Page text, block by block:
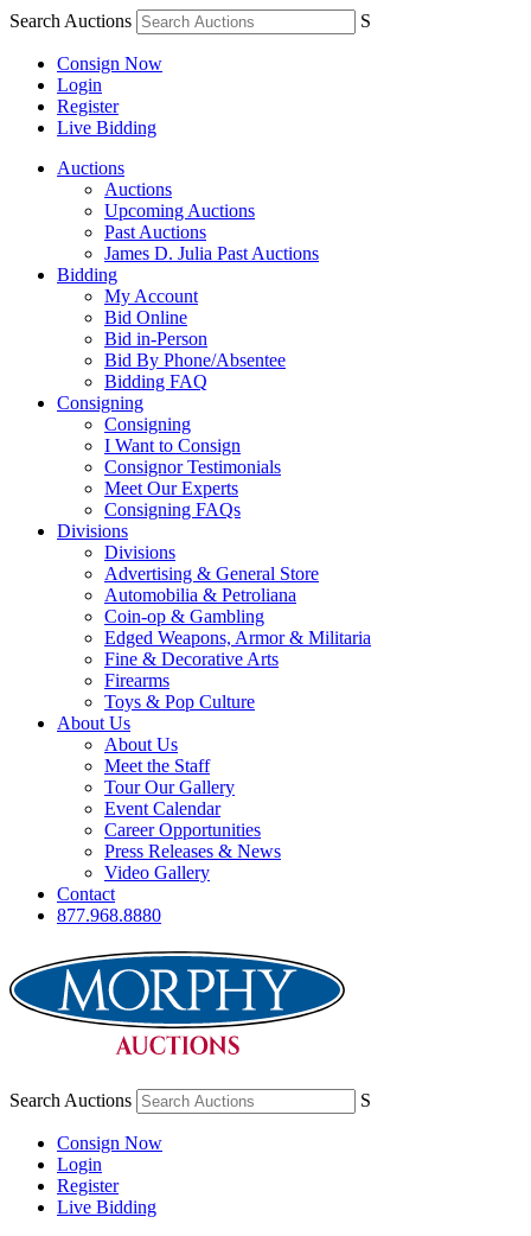
Search Auctions S
Consign Now
Login
Register
Live Bidding
Auctions
Auctions
Upcoming Auctions
Past Auctions
James D. Julia Past Auctions
Bidding
My Account
Bid Online
Bid in-Person
Bid By Phone/Absentee
Bidding FAQ
Consigning
Consigning
I Want to Consign
Consignor Testimonials
Meet Our Experts
Consigning FAQs
Divisions
Divisions
Advertising & General Store
Automobilia & Petroliana
Coin-op & Gambling
Edged Weapons, Armor & Militaria
Fine & Decorative Arts
Firearms
Toys & Pop Culture
About Us
About Us
Meet the Staff
Tour Our Gallery
Event Calendar
Career Opportunities
Press Releases & News
Video Gallery
Contact
877.968.8880
Search Auctions S
Consign Now
Login
Register
Live Bidding